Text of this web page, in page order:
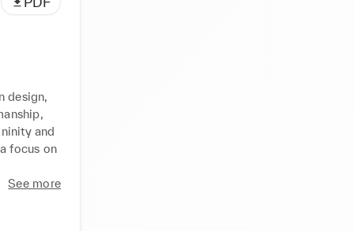
design,
and
focus on
See more